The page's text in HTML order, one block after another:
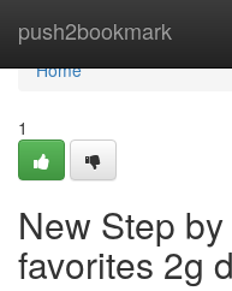
push2bookmark
Home
Home
1
New Step
favorites 2g